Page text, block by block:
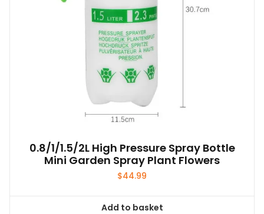
0.8/1/1.5/2L High Pressure Spray Bottle
Mini Garden Spray Plant Flowers
$44.99
Add to basket